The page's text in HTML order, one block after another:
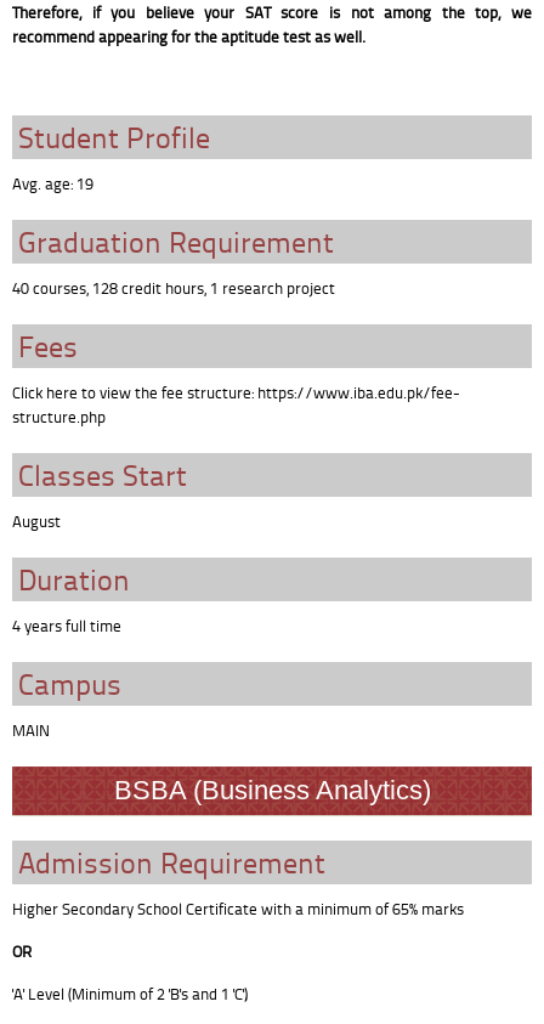
Therefore, if you believe your SAT score is not among the top, we
recommend appearing for the aptitude test as well.
Student Profile
Avg. age: 19
Graduation Requirement
40 courses, 128 credit hours, 1 research project
Fees
Click here to view the fee structure: https://www.iba.edu.pk/fee-
structure.php
Classes Start
August
Duration
4 years full time
Campus
MAIN
BSBA (Business Analytics)
Admission Requirement
Higher Secondary School Certificate with a minimum of 65% marks
OR
'A' Level (Minimum of 2 'B's and 1 'C')